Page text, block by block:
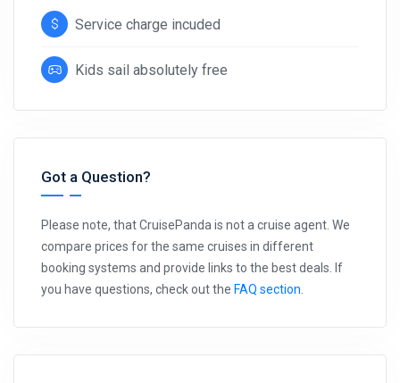
Service charge incuded
Kids sail absolutely free
Got a Question?
Please note, that CruisePanda is not a cruise agent. We
compare prices for the same cruises in different
booking systems and provide links to the best deals. If
you have questions, check out the FAQ section